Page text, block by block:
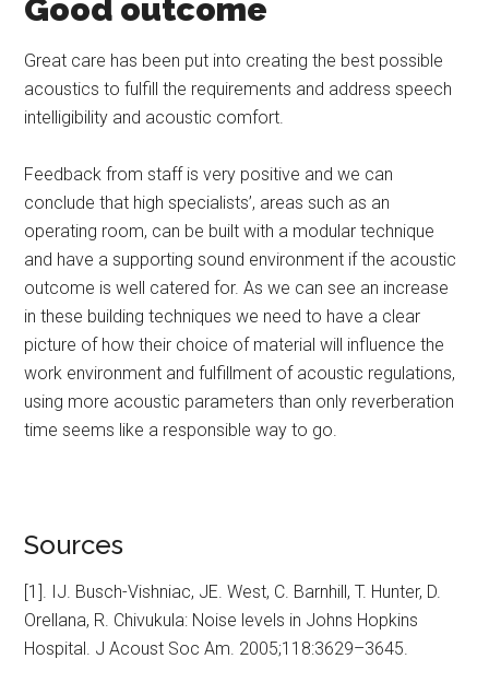
Good outcome
Great care has been put into creating the best possible
acoustics to fulfill the requirements and address speech
intelligibility and acoustic comfort.
Feedback from staff is very positive and we can
conclude that high specialists’, areas such as an
operating room, can be built with a modular technique
and have a supporting sound environment if the acoustic
outcome is well catered for. As we can see an increase
in these building techniques we need to have a clear
picture of how their choice of material will influence the
work environment and fulfillment of acoustic regulations,
using more acoustic parameters than only reverberation
time seems like a responsible way to go.
Sources
[1]. IJ. Busch-Vishniac, JE. West, C. Barnhill, T. Hunter, D.
Orellana, R. Chivukula: Noise levels in Johns Hopkins
Hospital. J Acoust Soc Am. 2005;118:3629–3645.